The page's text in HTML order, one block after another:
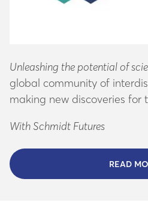
Unleashing the potential of
global community of
making new discoveries for
With Schmidt Futures
READ